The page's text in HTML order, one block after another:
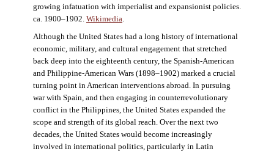
growing infatuation with imperialist and expansionist policies.
ca. 1900–1902. Wikimedia.
Although the United States had a long history of international
economic, military, and cultural engagement that stretched
back deep into the eighteenth century, the Spanish-American
and Philippine-American Wars (1898–1902) marked a crucial
turning point in American interventions abroad. In pursuing
war with Spain, and then engaging in counterrevolutionary
conflict in the Philippines, the United States expanded the
scope and strength of its global reach. Over the next two
decades, the United States would become increasingly
involved in international politics, particularly in Latin